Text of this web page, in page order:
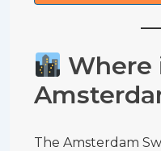
Where
The Amsterdam